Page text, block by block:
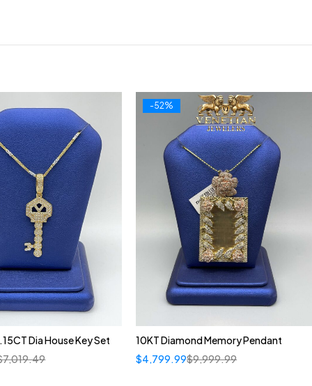
Dia House Key Set
7,019.49
-52%
10KT Diamond Memory Pendant
$9,999.99
$4,799.99